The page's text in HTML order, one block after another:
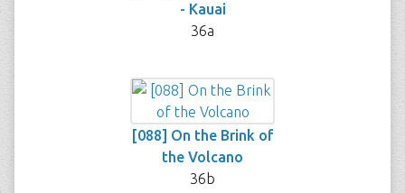
- Kauai
36a
[088] On the Brink of
the Volcano
36b